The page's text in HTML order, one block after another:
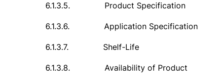
6.1.3.5. Product Specification
6.1.3.6. Application Specification
6.1.3.7. Shelf-Life
6.1.3.8. Availability of Product